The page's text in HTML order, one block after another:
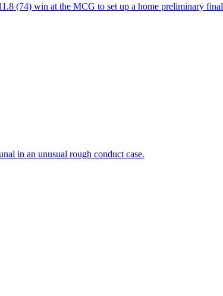
(74) win at the MCG to set up a home preliminary final
in an unusual rough conduct case.